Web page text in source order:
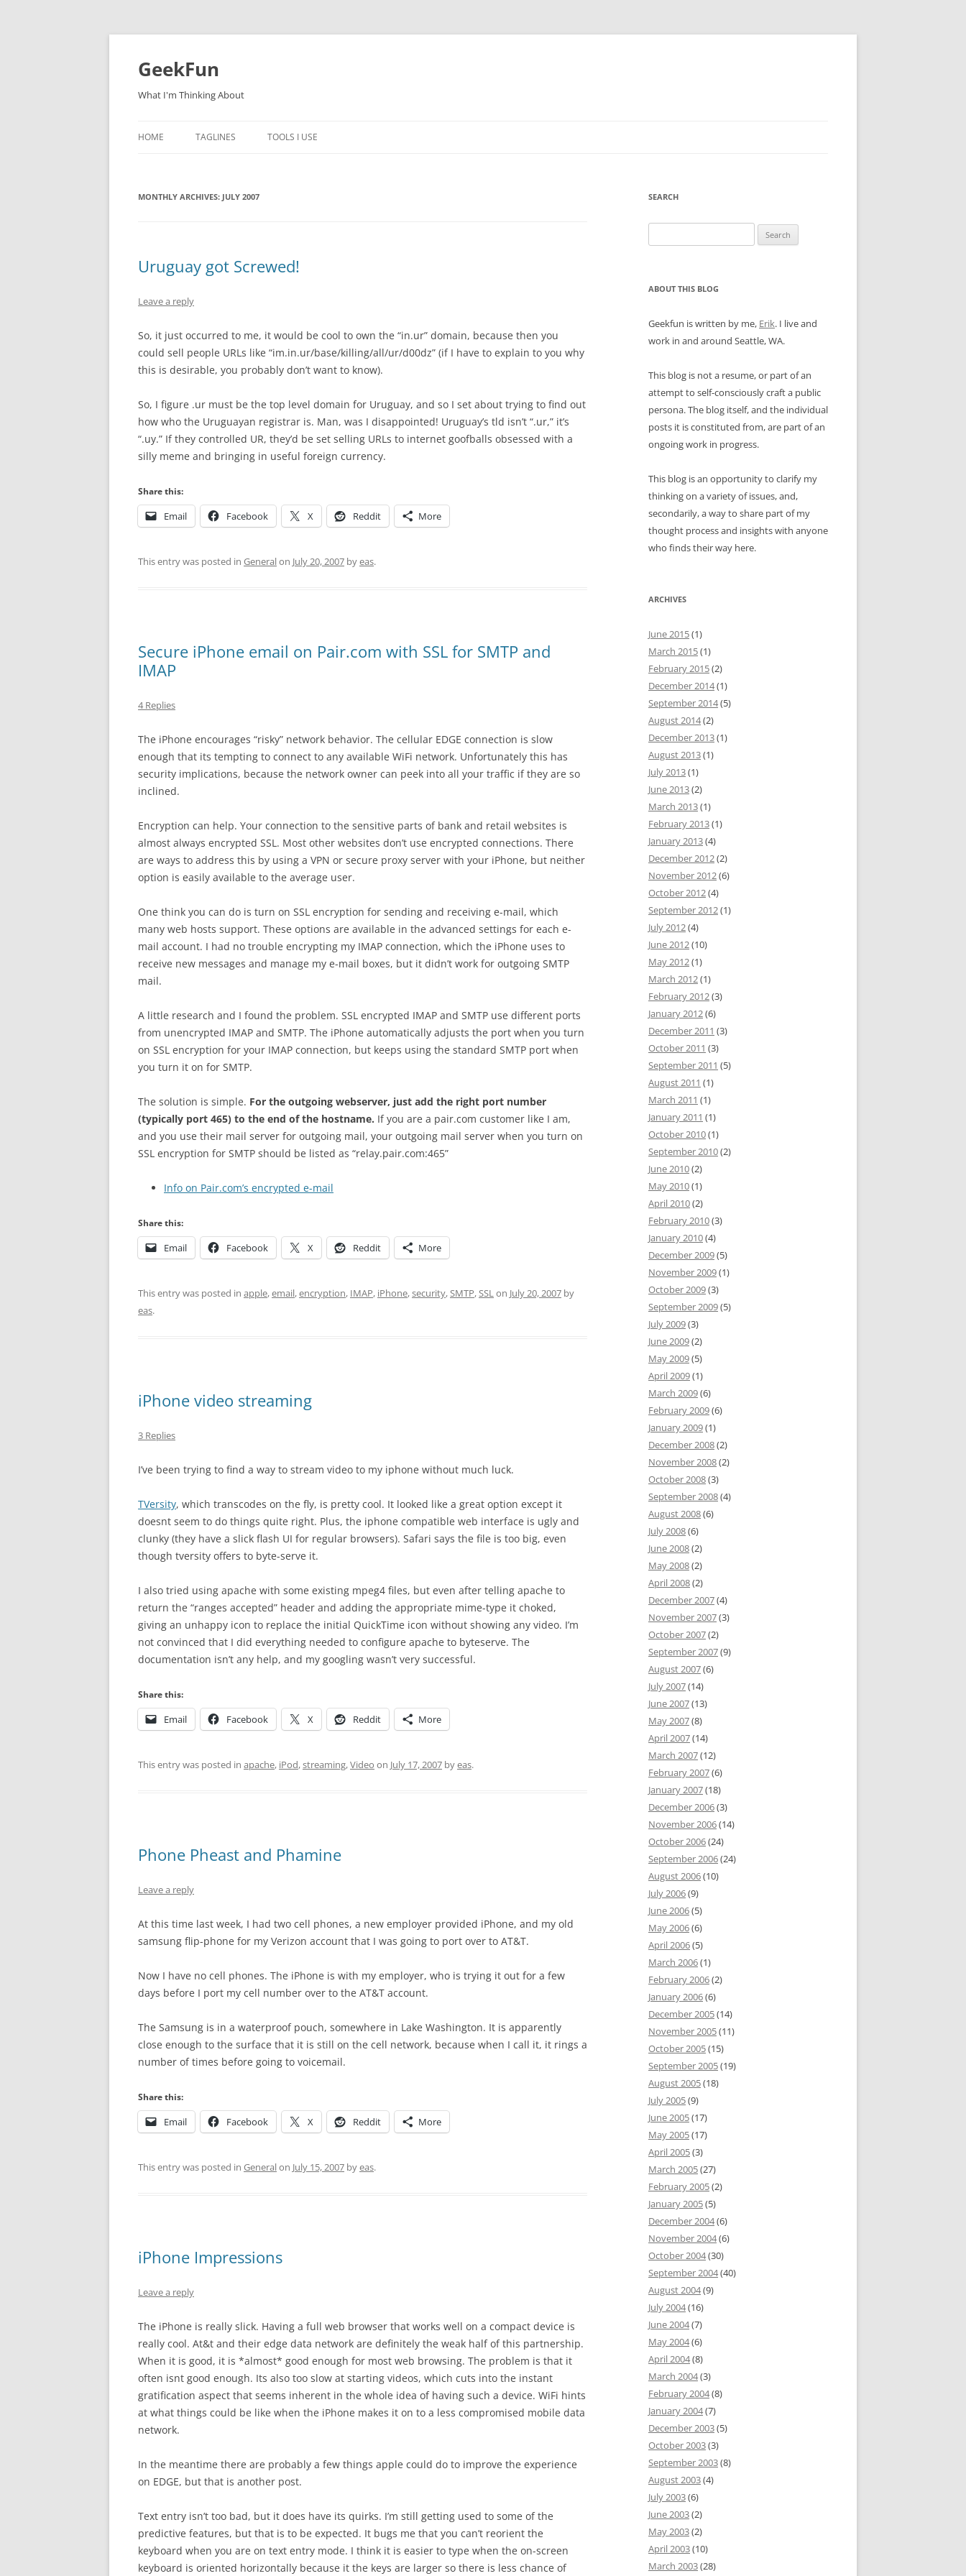
Skip
GeekFun
What I'm Thinking About
HOME TAGLINES TOOLS I USE
MONTHLY ARCHIVES: JULY 2007
Uruguay got Screwed!
Leave a reply
So, it just occurred to me, it would be cool to own the “in.ur” domain, because then you
could sell people URLs like “im.in.ur/base/killing/all/ur/d00dz” (if I have to explain to you why
this is desirable, you probably don’t want to know).
So, I figure .ur must be the top level domain for Uruguay, and so I set about trying to find out
how who the Uruguayan registrar is. Man, was I disappointed! Uruguay’s tld isn’t “.ur,” it’s
“.uy.” If they controlled UR, they’d be set selling URLs to internet goofballs obsessed with a
silly meme and bringing in useful foreign currency.
Share this:
Email Facebook X Reddit More
This entry was posted in Generalon July 20, 2007 byeas.
Secure iPhone email on Pair.com with SSL for SMTP and
IMAP
4 Replies
The iPhone encourages “risky” network behavior. The cellular EDGE connection is slow
enough that its tempting to connect to any available WiFi network. Unfortunately this has
security implications, because the network owner can peek into all your traffic if they are so
inclined.
Encryption can help. Your connection to the sensitive parts of bank and retail websites is
almost always encrypted SSL. Most other websites don’t use encrypted connections. There
are ways to address this by using a VPN or secure proxy server with your iPhone, but neither
option is easily available to the average user.
One think you can do is turn on SSL encryption for sending and receiving e-mail, which
many web hosts support. These options are available in the advanced settings for each e-
mail account. I had no trouble encrypting my IMAP connection, which the iPhone uses to
receive new messages and manage my e-mail boxes, but it didn’t work for outgoing SMTP
mail.
A little research and I found the problem. SSL encrypted IMAP and SMTP use different ports
from unencrypted IMAP and SMTP. The iPhone automatically adjusts the port when you turn
on SSL encryption for your IMAP connection, but keeps using the standard SMTP port when
you turn it on for SMTP.
The solution is simple. For the outgoing webserver, just add the right port number
(typically port 465) to the end of the hostname. If you are a pair.com customer like I am,
and you use their mail server for outgoing mail, your outgoing mail server when you turn on
SSL encryption for SMTP should be listed as “relay.pair.com:465”
Info on Pair.com’s encrypted e-mail
Share this:
Email Facebook X Reddit More
This entry was posted in apple,email,encryption, IMAP, iPhone,security,SMTP,SSLon July 20, 2007 by
eas.
iPhone video streaming
3 Replies
I’ve been trying to find a way to stream video to my iphone without much luck.
TVersity, which transcodes on the fly, is pretty cool. It looked like a great option except it
doesnt seem to do things quite right. Plus, the iphone compatible web interface is ugly and
clunky (they have a slick flash UI for regular browsers). Safari says the file is too big, even
though tversity offers to byte-serve it.
I also tried using apache with some existing mpeg4 files, but even after telling apache to
return the “ranges accepted” header and adding the appropriate mime-type it choked,
giving an unhappy icon to replace the initial QuickTime icon without showing any video. I’m
not convinced that I did everything needed to configure apache to byteserve. The
documentation isn’t any help, and my googling wasn’t very successful.
Share this:
Email Facebook X Reddit More
This entry was posted in apache, iPod,streaming,Video on July 17, 2007 byeas.
Phone Pheast and Phamine
Leave a reply
At this time last week, I had two cell phones, a new employer provided iPhone, and my old
samsung flip-phone for my Verizon account that I was going to port over to AT&T.
Now I have no cell phones. The iPhone is with my employer, who is trying it out for a few
days before I port my cell number over to the AT&T account.
The Samsung is in a waterproof pouch, somewhere in Lake Washington. It is apparently
close enough to the surface that it is still on the cell network, because when I call it, it rings a
number of times before going to voicemail.
Share this:
Email Facebook X Reddit More
This entry was posted in Generalon July 15, 2007 byeas.
iPhone Impressions
Leave a reply
The iPhone is really slick. Having a full web browser that works well on a compact device is
really cool. At&t and their edge data network are definitely the weak half of this partnership.
When it is good, it is *almost* good enough for most web browsing. The problem is that it
often isnt good enough. Its also too slow at starting videos, which cuts into the instant
gratification aspect that seems inherent in the whole idea of having such a device. WiFi hints
at what things could be like when the iPhone makes it on to a less compromised mobile data
network.
In the meantime there are probably a few things apple could do to improve the experience
on EDGE, but that is another post.
Text entry isn’t too bad, but it does have its quirks. I’m still getting used to some of the
predictive features, but that is to be expected. It bugs me that you can’t reorient the
keyboard when you are on text entry mode. I think it is easier to type when the on-screen
keyboard is oriented horizontally because it the keys are larger so there is less chance of
SEARCH
for:
ABOUT THIS BLOG
Geekfun is written by me, Erik. I live and
work in and around Seattle, WA.
This blog is not a resume, or part of an
attempt to self-consciously craft a public
persona. The blog itself, and the individual
posts it is constituted from, are part of an
ongoing work in progress.
This blog is an opportunity to clarify my
thinking on a variety of issues, and,
secondarily, a way to share part of my
thought process and insights with anyone
who finds their way here.
ARCHIVES
June 2015(1)
March 2015(1)
February 2015(2)
December 2014(1)
September 2014(5)
August 2014(2)
December 2013(1)
August 2013(1)
July 2013(1)
June 2013(2)
March 2013(1)
February 2013(1)
January 2013(4)
December 2012(2)
November 2012(6)
October 2012(4)
September 2012(1)
July 2012(4)
June 2012(10)
May 2012(1)
March 2012(1)
February 2012(3)
January 2012(6)
December 2011 (3)
October 2011 (3)
September 2011 (5)
August 2011 (1)
March 2011 (1)
January 2011 (1)
October 2010(1)
September 2010(2)
June 2010(2)
May 2010(1)
April 2010(2)
February 2010(3)
January 2010(4)
December 2009(5)
November 2009(1)
October 2009(3)
September 2009(5)
July 2009(3)
June 2009(2)
May 2009(5)
April 2009(1)
March 2009(6)
February 2009(6)
January 2009(1)
December 2008(2)
November 2008(2)
October 2008(3)
September 2008(4)
August 2008(6)
July 2008(6)
June 2008(2)
May 2008(2)
April 2008(2)
December 2007(4)
November 2007(3)
October 2007(2)
September 2007(9)
August 2007(6)
July 2007(14)
June 2007(13)
May 2007(8)
April 2007(14)
March 2007(12)
February 2007(6)
January 2007(18)
December 2006(3)
November 2006(14)
October 2006(24)
September 2006(24)
August 2006(10)
July 2006(9)
June 2006(5)
May 2006(6)
April 2006(5)
March 2006(1)
February 2006(2)
January 2006(6)
December 2005(14)
November 2005(11)
October 2005(15)
September 2005(19)
August 2005(18)
July 2005(9)
June 2005(17)
May 2005(17)
April 2005(3)
March 2005(27)
February 2005(2)
January 2005(5)
December 2004(6)
November 2004(6)
October 2004(30)
September 2004(40)
August 2004(9)
July 2004(16)
June 2004(7)
May 2004(6)
April 2004(8)
March 2004(3)
February 2004(8)
January 2004(7)
December 2003(5)
October 2003(3)
September 2003(8)
August 2003(4)
July 2003(6)
June 2003(2)
May 2003(2)
April 2003(10)
March 2003(28)